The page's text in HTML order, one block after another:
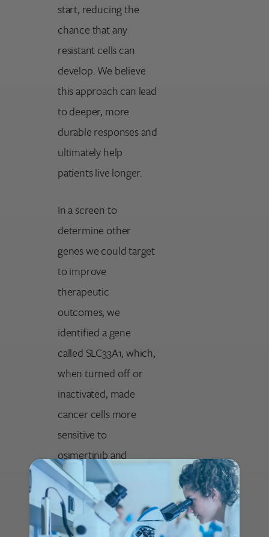
start, reducing the
chance that any
resistant cells can
develop. We believe
this approach can lead
to deeper, more
durable responses and
ultimately help
patients live longer.
In a screen to
determine other
genes we could target
to improve
therapeutic
outcomes, we
identified a gene
called SLC33A1, which,
when turned off or
inactivated, made
cancer cells more
sensitive to
osimertinib and
prevented them from
entering a drug-
resistant state. Our